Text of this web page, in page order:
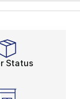
Status